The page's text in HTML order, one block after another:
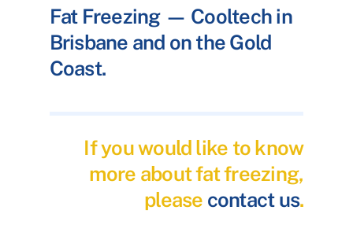
Fat Freezing — Cooltech in
Brisbane and on the Gold
Coast.
If you would like to know
more about fat freezing,
please contact us.